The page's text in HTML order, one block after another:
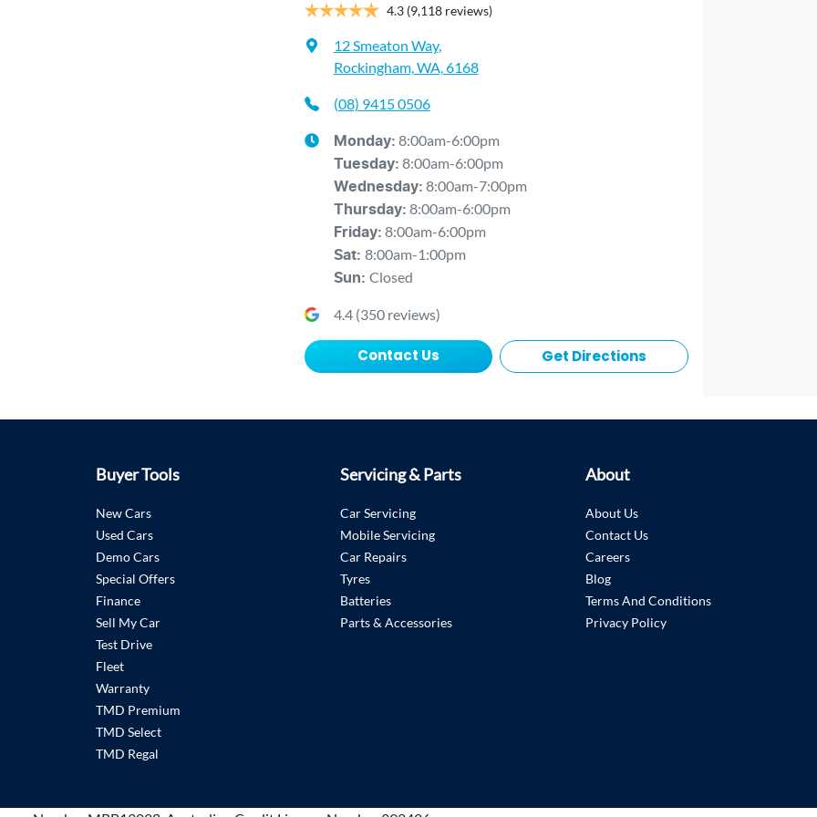
4.3 (9,118 reviews)
12 Smeaton Way,
Rockingham, WA, 6168
(08) 9415 0506
Monday: 8:00am-6:00pm
Tuesday: 8:00am-6:00pm
Wednesday: 8:00am-7:00pm
Thursday: 8:00am-6:00pm
Friday: 8:00am-6:00pm
Sat: 8:00am-1:00pm
Sun: Closed
4.4(350reviews)
Contact Us Get Directions
Buyer Tools
New Cars
Used Cars
Demo Cars
Special Offers
Finance
Sell My Car
Test Drive
Fleet
Warranty
TMD Premium
TMD Select
TMD Regal
Servicing & Parts
Car Servicing
Mobile Servicing
Car Repairs
Tyres
Batteries
Parts & Accessories
About
About Us
Contact Us
Careers
Blog
Terms And Conditions
Privacy Policy